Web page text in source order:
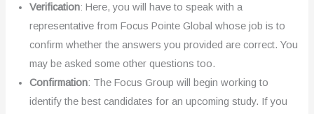
Verification: Here, you will have to speak with a
representative from Focus Pointe Global whose job is to
confirm whether the answers you provided are correct. You
may be asked some other questions too.
Confirmation: The Focus Group will begin working to
identify the best candidates for an upcoming study. If you